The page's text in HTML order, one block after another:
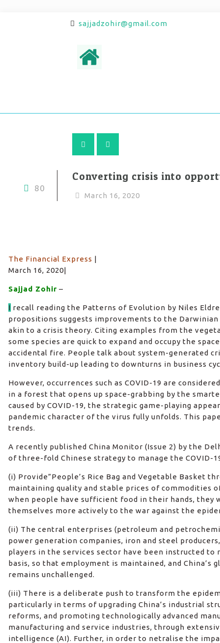
sajjadzohir@gmail.com
80
Converting crisis into
March 16, 2020
The Financial Express |
March 16, 2020|
Sajjad Zohir –
I recall reading the Patterns of Evolution by Niles
propositions suggests improvements to the
akin to a crisis theory. Citing examples from the
some species are quick to expand and occupy the
accidental fire. People talk about system-generated
inventory build-up leading to downturns in business
However, occurrences such as COVID-19 are
in a forest that opens up space-grabbing by the
caused by COVID-19, the strategic game-playing
pandemic character of the virus fully unfolds. This
trends.
A recently published China Monitor (Issue 2) by the
of three-fold Chinese strategy to manage the COVID-
(i) Provide”People’s Rice Bag and Vegetable Basket
maintaining quality and stable prices of commodities
when people have sufficient food in their hands, they
themselves more actively to the war against the
(ii) The central enterprises (petroleum and
power generation companies, iron and steel
players in the services sector have been instructed to
basis, so that employment is maintained, and China’s
remains unchallenged.
(iii) There is a deliberate push to transform the
particularly in terms of upgrading China’s industrial
reforms, and promoting technologically advanced
manufacturing and service industries, through
intelligence (AI). Further, in order to netralise the